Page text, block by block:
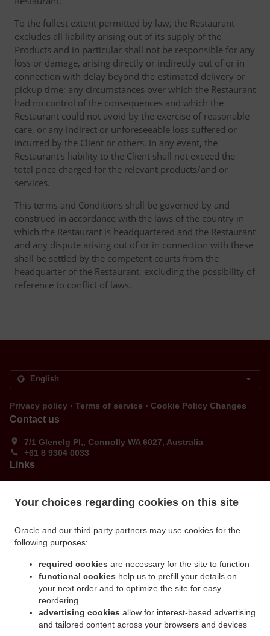
Your choices regarding cookies on this site
Oracle and our third party partners may use cookies for the
following purposes:
required cookies are necessary for the site to function
functional cookies help us to prefill your details on
your next order and to optimize the site for easy
reordering
advertising cookies allow for interest-based advertising
and tailored content across your browsers and devices
To the fullest extent permitted by law, the Restaurant
excludes all liability arising out of its supply of the
Products and in particular shall not be responsible for any
loss or damage, arising directly or indirectly out of or in
connection with delay beyond the estimated delivery or
pickup time; any circumstances over which the Restaurant
had no control of the consequences and which the
Restaurant could not avoid by the exercise of reasonable
care, or any indirect or unforeseeable loss suffered or
incurred by the Client or others. In any event, the
Restaurant's liability to the Client shall not exceed the
total price charged for the relevant products/and or
services.
This terms and Conditions shall be governed by and
construed in accordance with the laws of the country in
which the Restaurant is headquartered and the Restaurant
and any dispute arising out of or in connection with these
shall be settled by the competent courts from the
headquarter of the Restaurant, excluding the possibility of
reference to conflict of laws.
Privacy policy . Terms of service . Cookie Policy Changes
Contact us
7/1 Glenelg Pl,, Connolly WA 6027, Australia
+61 8 9304 0033
Links
Order ahead
ACCEPTED PAYMENT METHODS